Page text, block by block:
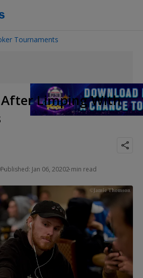
PokerTournaments
Limping With
Published: Jan 06, 20202 min read